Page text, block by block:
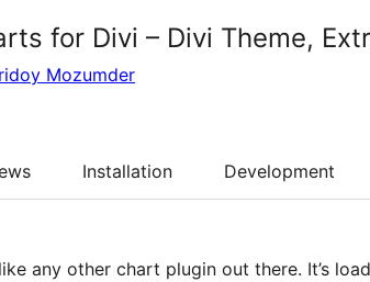
for Divi – Divi Theme,
Mozumder
Installation Development
any other chart plugin out there. It’s